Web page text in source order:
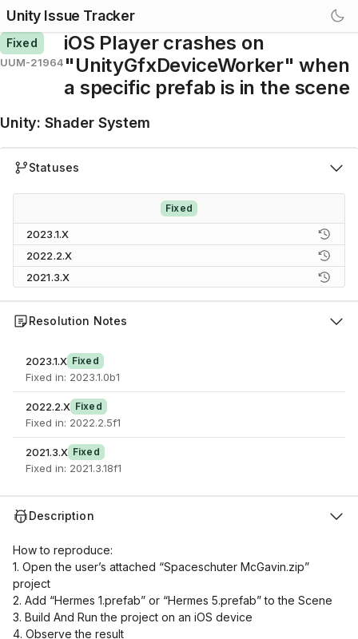
Unity Issue Tracker
Fixed
UUM-21964
iOS Player crashes on
"UnityGfxDeviceWorker" when
a specific prefab is in the scene
Unity: Shader System
Statuses
Fixed
2023.1.X
2022.2.X
2021.3.X
Resolution Notes
2023.1.X Fixed
Fixed in: 2023.1.0b1
2022.2.X Fixed
Fixed in: 2022.2.5f1
2021.3.X Fixed
Fixed in: 2021.3.18f1
Description
How to reproduce:
1. Open the user’s attached “Spaceschuter McGavin.zip”
project
2. Add “Hermes 1.prefab” or “Hermes 5.prefab” to the Scene
3. Build And Run the project on an iOS device
4. Observe the result